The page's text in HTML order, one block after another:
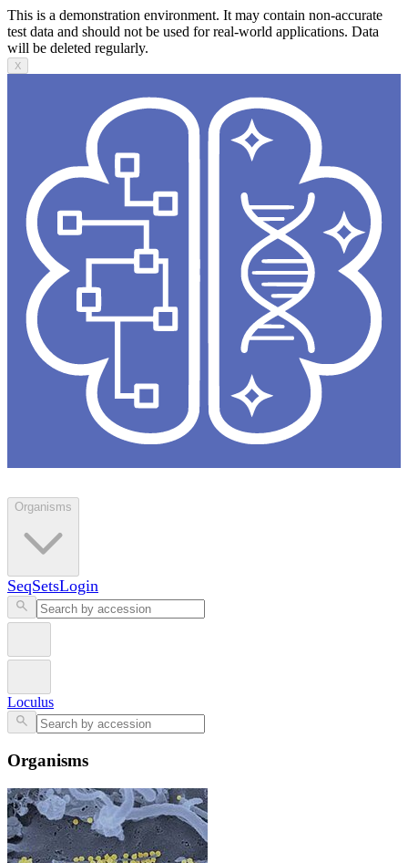
This is a demonstration environment. It may contain non-accurate
test data and should not be used for real-world applications. Data
will be deleted regularly.
X
Organisms
SeqSetsLogin
Loculus
Organisms